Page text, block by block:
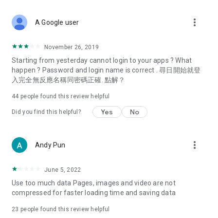
Deals & Discounts – Gathering the latest discount codes and
spring/summer promotions, hotel buffet and all-you-can-eat
deals, clearance sales, and online shopping discounts.
Food – Introducing affordable options such as buffets, all-
vegetarian options, along with recommendations for must-
try restaurants in Hong Kong and overseas, and a series of
Women's Section – Beauty editors unbox and test the latest
cosmetics and skincare products, share skincare and makeup
(Hong Kong dramas, Japanese dramas, Korean dramas,
American dramas, new Netflix series), movies, and other
trending topics in the city.
A Google user more_vert
November 26, 2019
Starting from yesterday cannot login to your apps ? What
happen ? Password and login name is correct . 尋日開始就登
入完全無反應名稱同密碼正確. 點解？
44 people found this review helpful
Did you find this helpful? Yes No
Andy Pun more_vert
June 5, 2022
Use too much data Pages, images and video are not
compressed for faster loading time and saving data
23 people found this review helpful